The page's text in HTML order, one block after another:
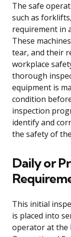
The safe
such as
requirement in
These
tear, and their
workplace
thorough
equipment is
condition
inspection
identify and
the safety of
Daily or
This initial
is placed into
operator at the